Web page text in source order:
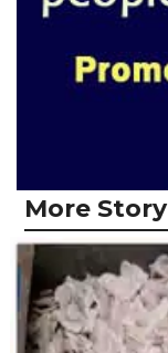
More Story